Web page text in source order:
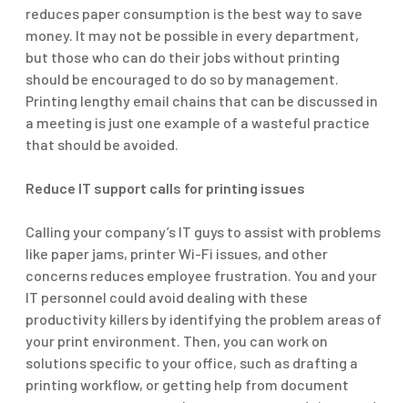
reduces paper consumption is the best way to save
money. It may not be possible in every department,
but those who can do their jobs without printing
should be encouraged to do so by management.
Printing lengthy email chains that can be discussed in
a meeting is just one example of a wasteful practice
that should be avoided.
Reduce IT support calls for printing issues
Calling your company’s IT guys to assist with problems
like paper jams, printer Wi-Fi issues, and other
concerns reduces employee frustration. You and your
IT personnel could avoid dealing with these
productivity killers by identifying the problem areas of
your print environment. Then, you can work on
solutions specific to your office, such as drafting a
printing workflow, or getting help from document